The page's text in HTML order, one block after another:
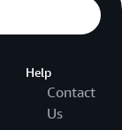
Help
Contact
Us